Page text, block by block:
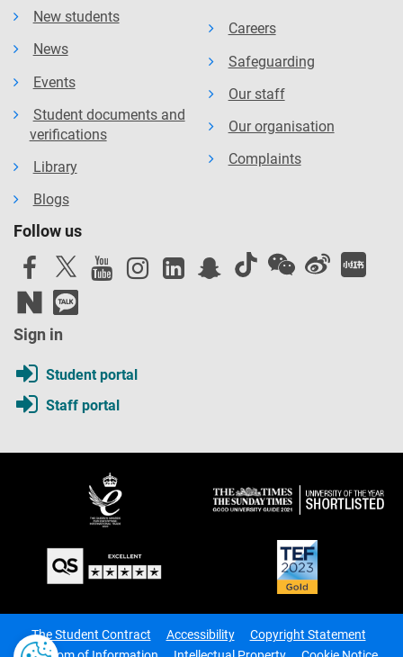
New students
News
Events
Student documents and
verifications
Library
Blogs
Careers
Safeguarding
Our staff
Our organisation
Complaints
Follow us
Sign in
Student portal
Staff portal
The Student Contract Accessibility
Copyright Statement